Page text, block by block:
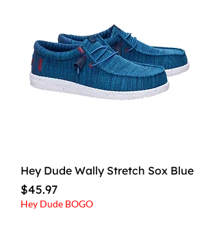
Hey Dude Wally Stretch Sox Blue
Price
$45.97
Hey Dude BOGO